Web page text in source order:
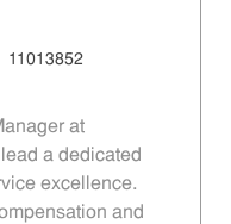
Id
11013852
at
a dedicated
excellence.
and